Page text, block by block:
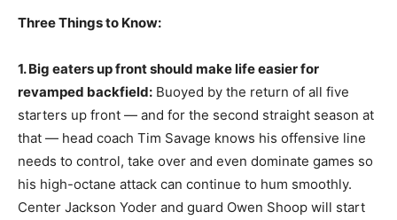
Three Things to Know:
1. Big eaters up front should make life easier for
revamped backfield: Buoyed by the return of all five
starters up front — and for the second straight season at
that — head coach Tim Savage knows his offensive line
needs to control, take over and even dominate games so
his high-octane attack can continue to hum smoothly.
Center Jackson Yoder and guard Owen Shoop will start